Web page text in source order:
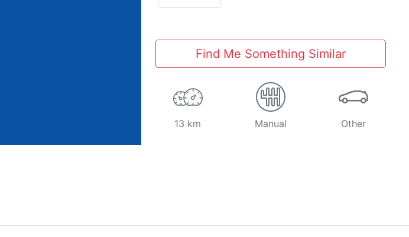
Find Me Something Similar
13 km Manual Other